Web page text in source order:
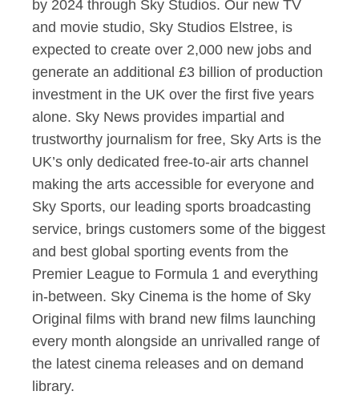
by 2024 through Sky Studios. Our new TV
and movie studio, Sky Studios Elstree, is
expected to create over 2,000 new jobs and
generate an additional £3 billion of production
investment in the UK over the first five years
alone. Sky News provides impartial and
trustworthy journalism for free, Sky Arts is the
UK’s only dedicated free-to-air arts channel
making the arts accessible for everyone and
Sky Sports, our leading sports broadcasting
service, brings customers some of the biggest
and best global sporting events from the
Premier League to Formula 1 and everything
in-between. Sky Cinema is the home of Sky
Original films with brand new films launching
every month alongside an unrivalled range of
the latest cinema releases and on demand
library.